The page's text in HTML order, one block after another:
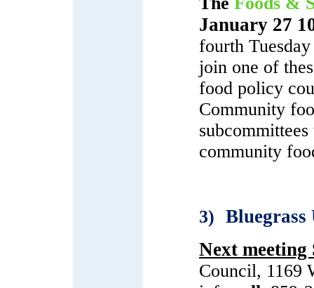
January 27
fourth
join one of
food policy
Community
community
3) Bluegrass
Next meeting
Council, 1169